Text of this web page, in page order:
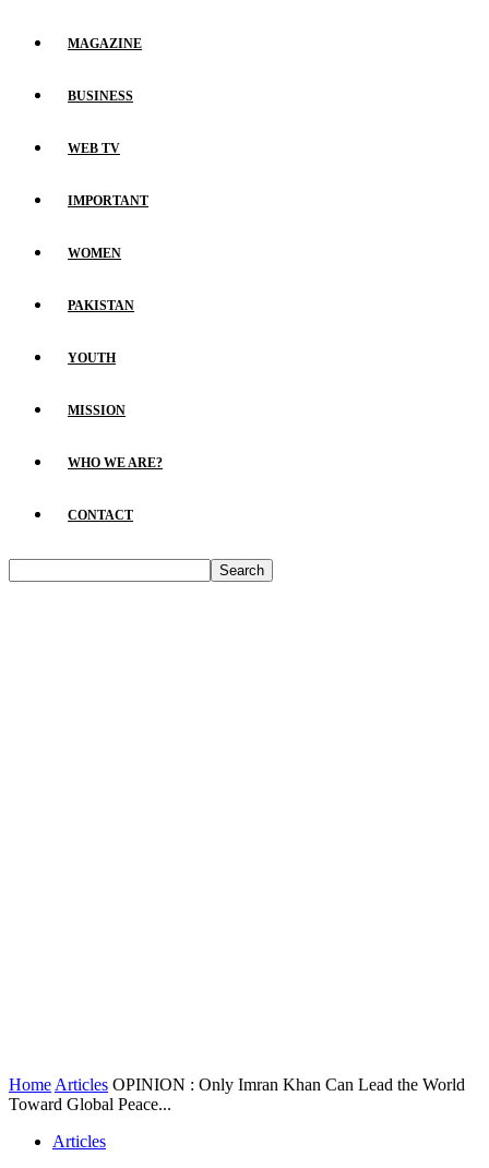
MAGAZINE
BUSINESS
WEB TV
IMPORTANT
WOMEN
PAKISTAN
YOUTH
MISSION
WHO WE ARE?
CONTACT
Home Articles OPINION : Only Imran Khan Can Lead the World
Toward Global Peace...
Articles